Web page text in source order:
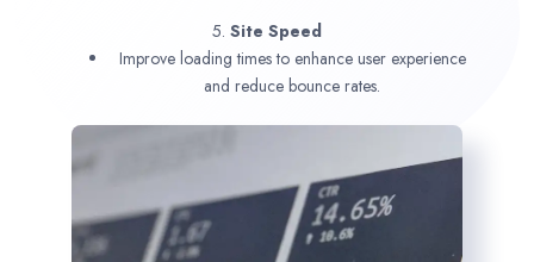
5. Site Speed
Improve loading times to enhance user experience
and reduce bounce rates.